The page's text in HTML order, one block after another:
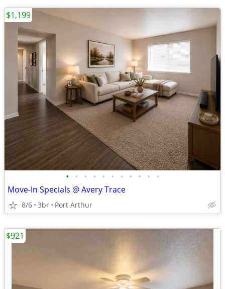
• • • • • • • • • • •
Move-In Specials @ Avery Trace
8/6 3br Port Arthur
$1,199
$921